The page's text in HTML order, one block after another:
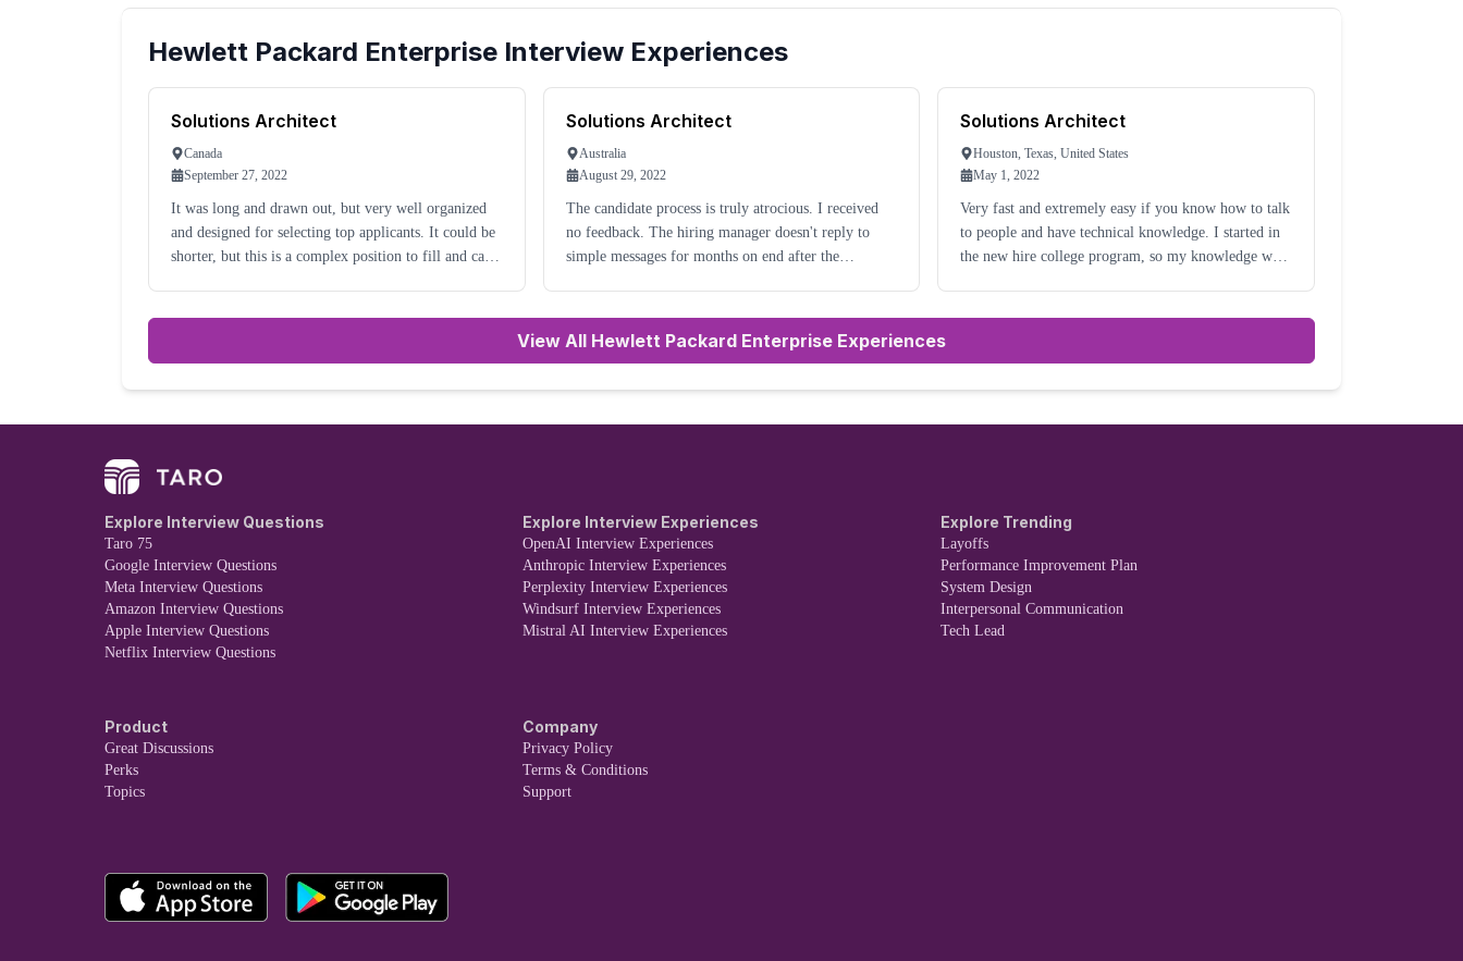
Hewlett Packard Enterprise Interview Experiences
Solutions Architect
Canada
September 27, 2022
It was long and drawn out, but very well organized
and designed for selecting top applicants. It could be
shorter, but this is a complex position to fill and can
Solutions Architect
Australia
August 29, 2022
The candidate process is truly atrocious. I received
no feedback. The hiring manager doesn't reply to
simple messages for months on end after the
Solutions Architect
Houston, Texas, United States
May 1, 2022
Very fast and extremely easy if you know how to talk
to people and have technical knowledge. I started in
the new hire college program, so my knowledge was
View All Hewlett Packard Enterprise Experiences
Explore Interview Questions
Taro 75
Google Interview Questions
Meta Interview Questions
Amazon Interview Questions
Apple Interview Questions
Netflix Interview Questions
Explore Interview Experiences
OpenAI Interview Experiences
Anthropic Interview Experiences
Perplexity Interview Experiences
Windsurf Interview Experiences
Mistral AI Interview Experiences
Explore Trending
Layoffs
Performance Improvement Plan
System Design
Interpersonal Communication
Tech Lead
Product
Great Discussions
Perks
Topics
Company
Privacy Policy
Terms & Conditions
Support